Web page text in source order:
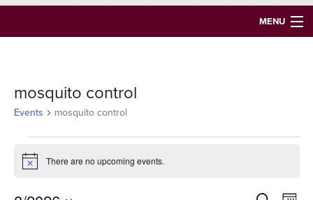
MENU
IPM COURSES
EVENTS
NEWS
CONTRIBUTING
mosquito control
Events mosquito control
Events
Notice There are no upcoming events.